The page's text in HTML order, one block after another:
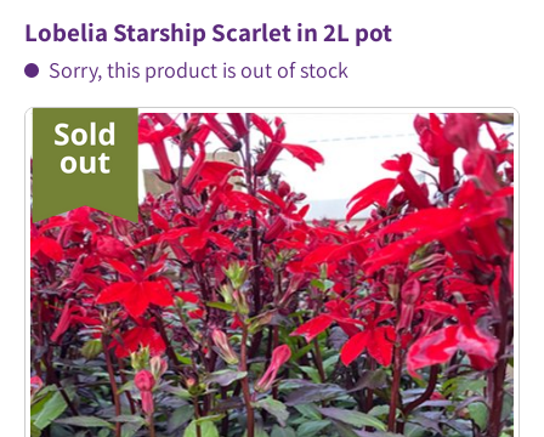
Lobelia Starship Scarlet in 2L pot
Sorry, this product is out of stock